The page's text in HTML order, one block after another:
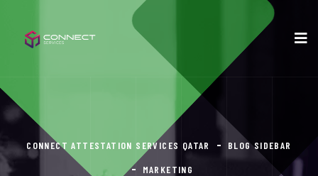
CONNECT ATTESTATION SERVICES QATAR
BLOG SIDEBAR
MARKETING